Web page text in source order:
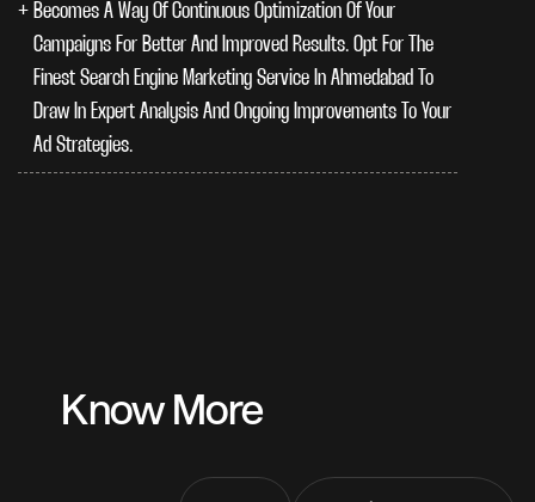
Becomes A Way Of Continuous Optimization Of Your
Campaigns For Better And Improved Results. Opt For The
Finest Search Engine Marketing Service In Ahmedabad To
Draw In Expert Analysis And Ongoing Improvements To Your
Ad Strategies.
Know More